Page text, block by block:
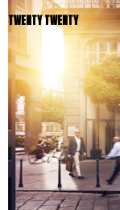
TWENTY TWENTY